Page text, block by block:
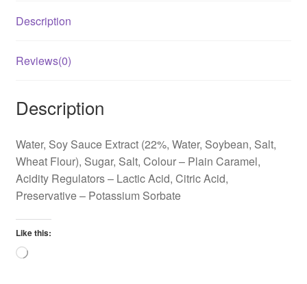
Description
Reviews(0)
Description
Water, Soy Sauce Extract (22%, Water, Soybean, Salt,
Wheat Flour), Sugar, Salt, Colour – Plain Caramel,
Acidity Regulators – Lactic Acid, Citric Acid,
Preservative – Potassium Sorbate
Like this:
Loading…